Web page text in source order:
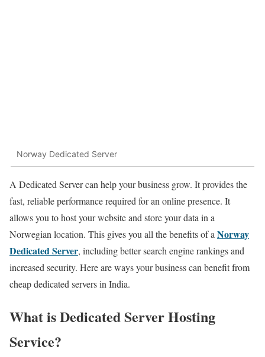
Norway Dedicated Server
A Dedicated Server can help your business grow. It provides the
fast, reliable performance required for an online presence. It
allows you to host your website and store your data in a
Norwegian location. This gives you all the benefits of a Norway
Dedicated Server, including better search engine rankings and
increased security. Here are ways your business can benefit from
cheap dedicated servers in India.
What is DedicatedServerHosting
Service?